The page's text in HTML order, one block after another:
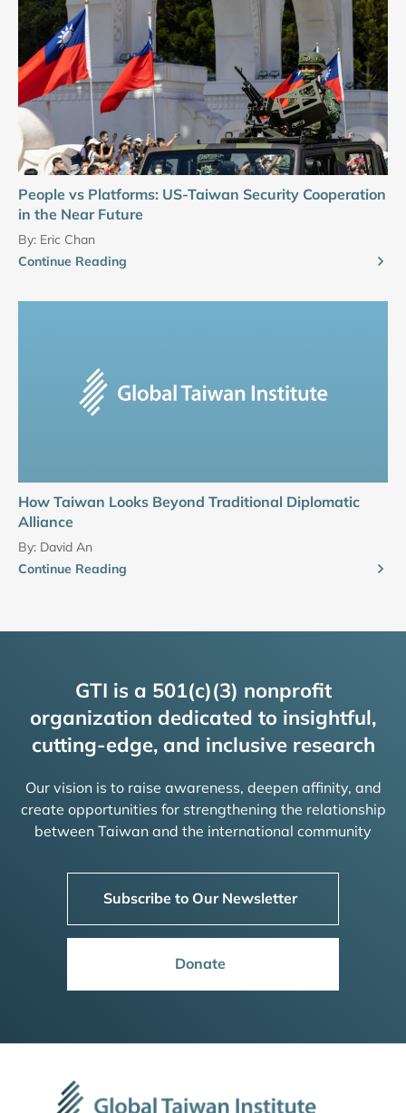
People vs Platforms: US-Taiwan Security Cooperation
in the Near Future
By: Eric Chan
Continue Reading
How Taiwan Looks Beyond Traditional Diplomatic
Alliance
By: David An
Continue Reading
GTI is a 501(c)(3) nonprofit
organization dedicated to insightful,
cutting-edge, and inclusive research
Our vision is to raise awareness, deepen affinity, and
create opportunities for strengthening the relationship
between Taiwan and the international community
Subscribe to Our Newsletter
Donate